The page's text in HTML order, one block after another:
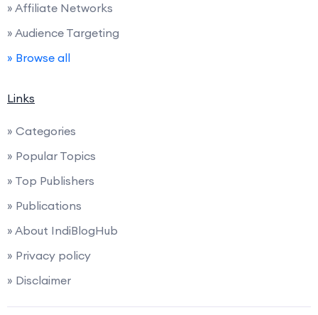
» Affiliate Networks
» Audience Targeting
» Browse all
Links
» Categories
» Popular Topics
» Top Publishers
» Publications
» About IndiBlogHub
» Privacy policy
» Disclaimer